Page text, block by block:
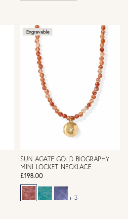
Engravable
SUN AGATE GOLD BIOGRAPHY
MINI LOCKET NECKLACE
£198.00
+ 3